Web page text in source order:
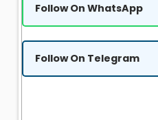
Follow On WhatsApp
Follow On Telegram